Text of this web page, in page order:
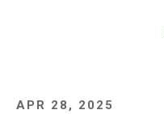
APR 28, 2025